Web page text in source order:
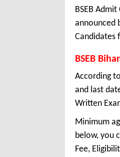
BSEB
announced
Candidates
BSEB
According
and last
Written
Minimum
below, you
Fee,